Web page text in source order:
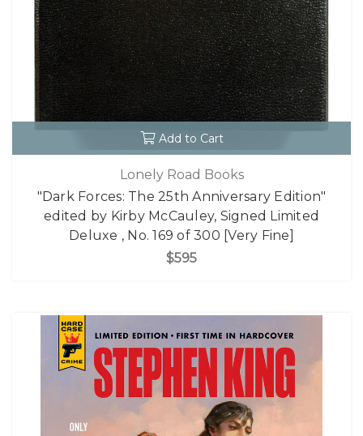
Add to Cart
Lonely Road Books
"Dark Forces: The 25th Anniversary Edition"
edited by Kirby McCauley, Signed Limited
Deluxe , No. 169 of 300 [Very Fine]
$595